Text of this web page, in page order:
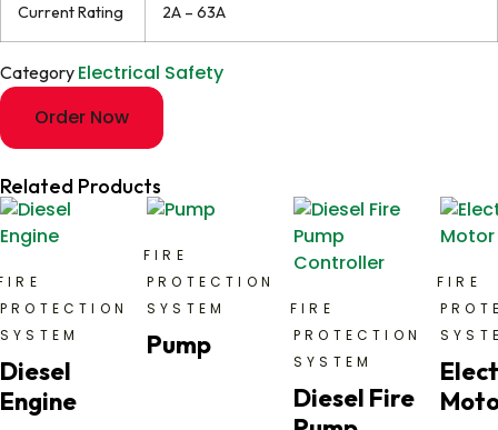
Current Rating 2A – 63A
Category Electrical Safety
Order Now
Related Products
PROTECTION
SYSTEM
Diesel
Engine
FIRE
PROTECTION
SYSTEM
Pump
FIRE
PROTECTION
SYSTEM
Diesel Fire
FIRE